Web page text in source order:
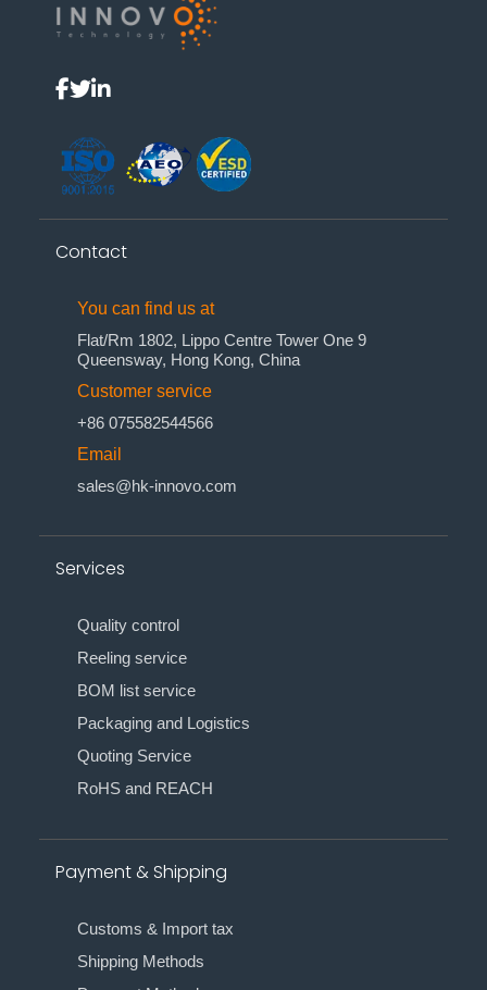
Contact
You can find us at
Flat/Rm 1802, Lippo Centre Tower One 9
Queensway, Hong Kong, China
Customer service
+86 075582544566
Email
sales@hk-innovo.com
Services
Quality control
Reeling service
BOM list service
Packaging and Logistics
Quoting Service
RoHS and REACH
Payment & Shipping
Customs & Import tax
Shipping Methods